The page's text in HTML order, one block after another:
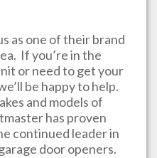
as one of their brand
If you’re in the
or need to get your
be happy to help.
and models of
has proven
continued leader in
door openers.